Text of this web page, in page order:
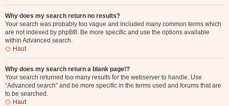
Why does my search return no results?
Your search was probably too vague and included many common terms which
are not indexed by phpBB. Be more specific and use the options available
within Advanced search.
Haut
Why does my search return a blank page!?
Your search returned too many results for the webserver to handle. Use
“Advanced search” and be more specific in the terms used and forums that are
to be searched.
Haut